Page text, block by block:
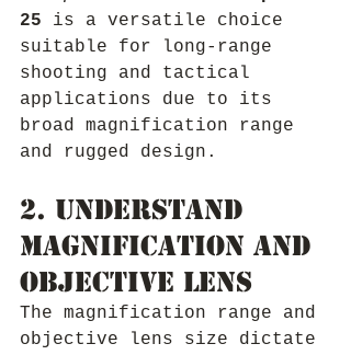
25 is a versatile choice
suitable for long-range
shooting and tactical
applications due to its
broad magnification range
and rugged design.
2. Understand
Magnification and
Objective Lens
The magnification range and
objective lens size dictate